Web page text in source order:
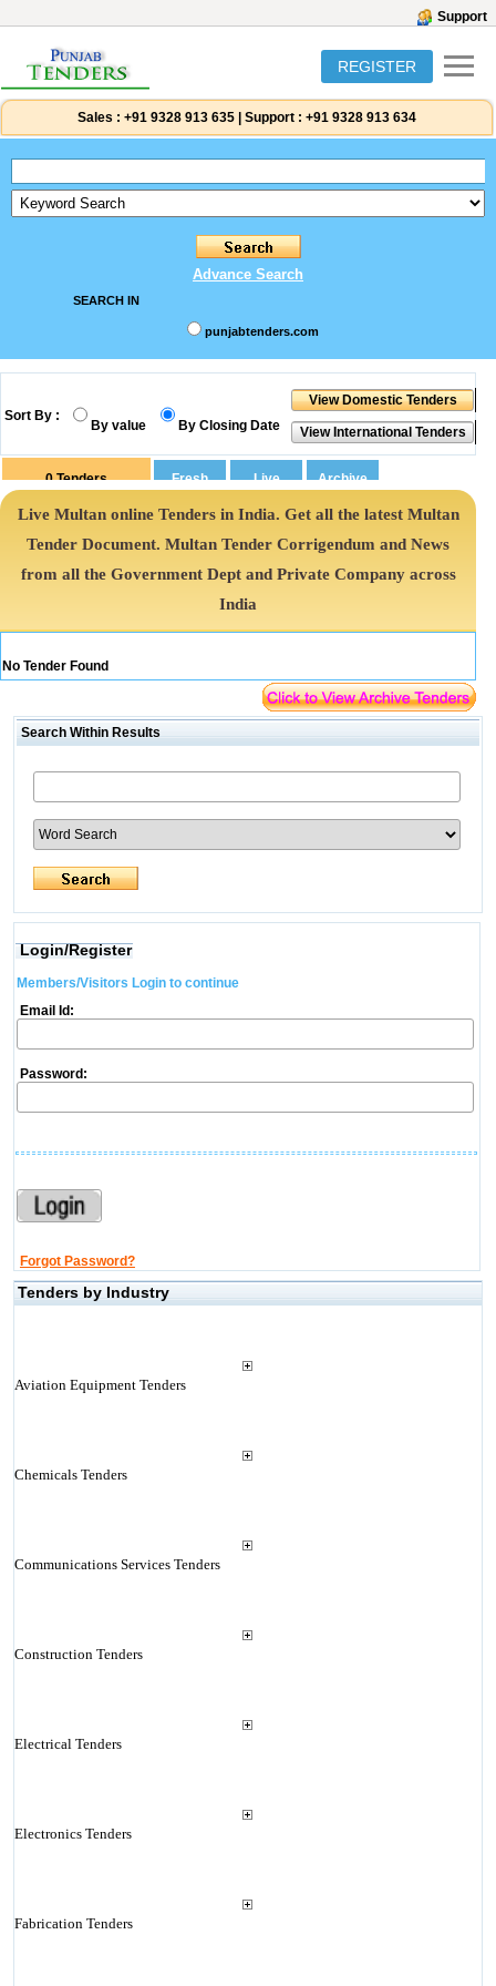
Support
REGISTER
Sales : +91 9328 913 635 Support : +91 9328 913 634
Advance Search
SEARCH IN
punjabtenders.com
Sort By :
By value By Closing Date
0Tenders
Live Multan online Tenders in India. Get all the latest Multan
Tender Document. Multan Tender Corrigendum and News
from all the Government Dept and Private Company across
India
No Tender Found
Search Within Results
Login/Register
Members/Visitors Login to continue
Email Id:
Password:
Forgot Password?
Tenders by Industry
Aviation Equipment Tenders
Chemicals Tenders
Communications Services Tenders
Construction Tenders
Electrical Tenders
Electronics Tenders
Fabrication Tenders